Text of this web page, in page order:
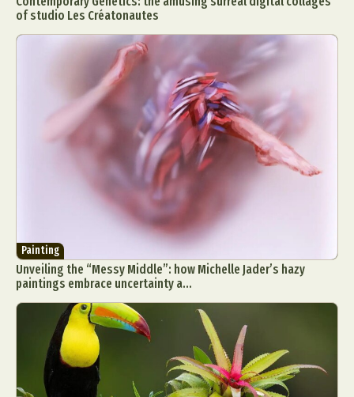
of studio Les Créatonautes
Painting
Unveiling the “Messy Middle”: how Michelle Jader’s hazy
paintings embrace uncertainty a...